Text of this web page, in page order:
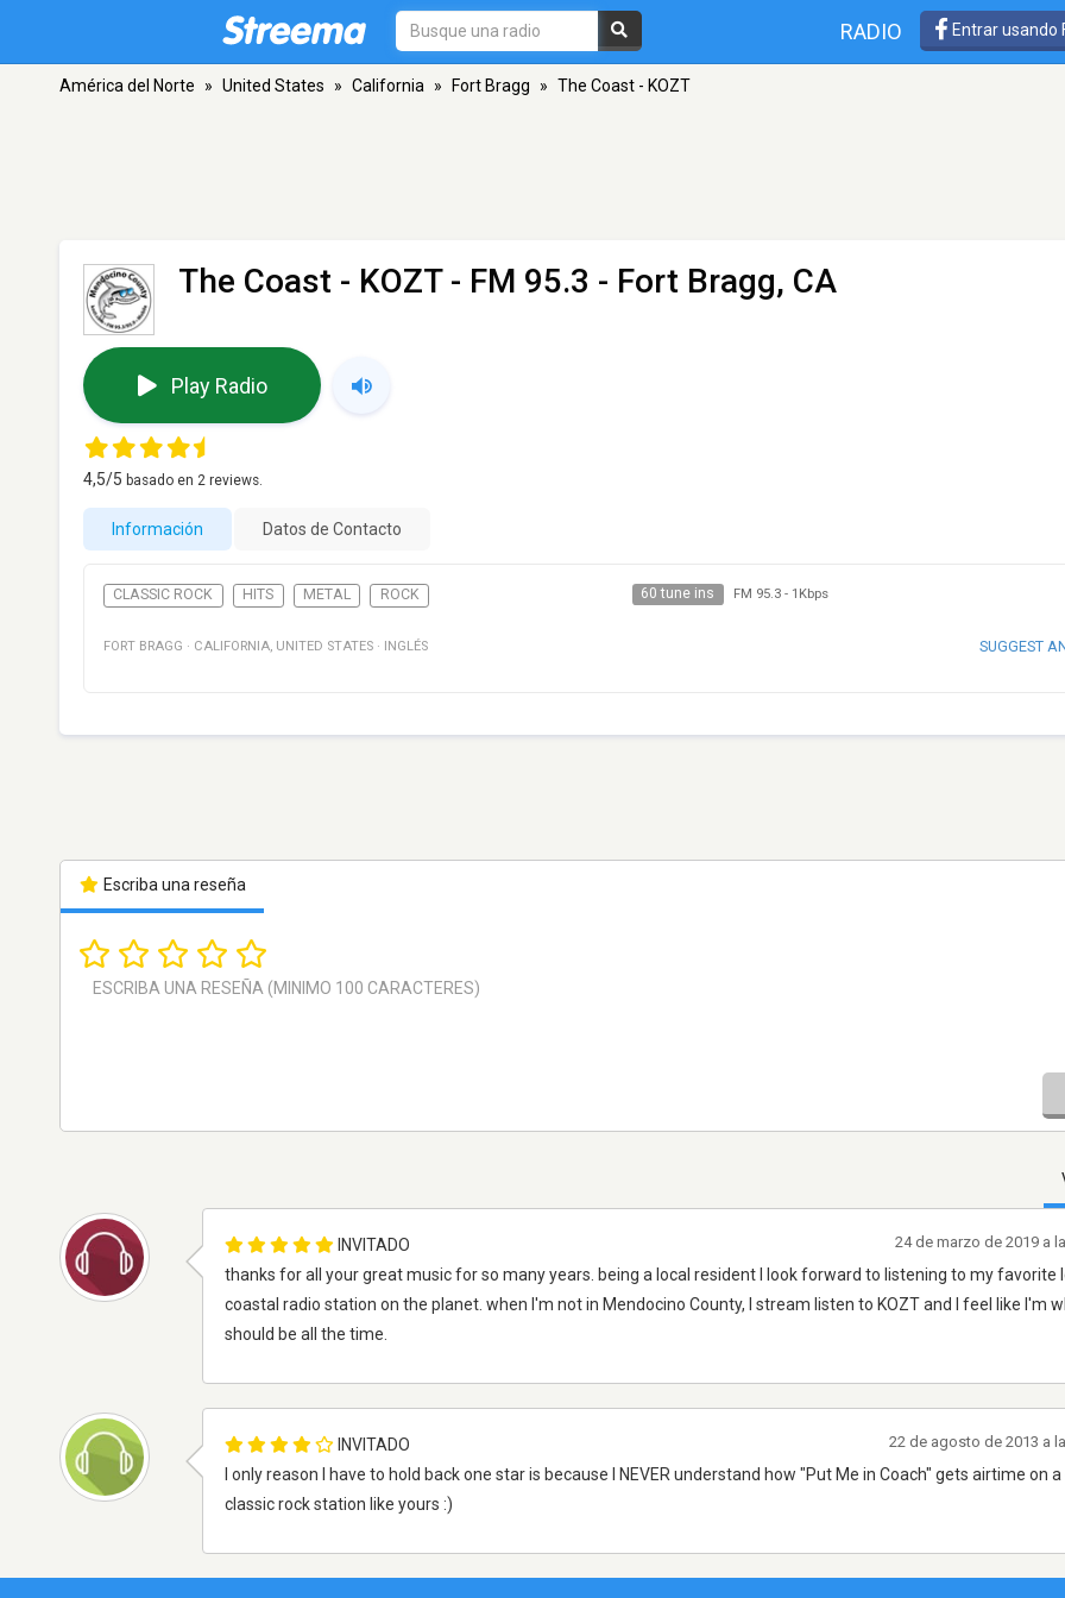
RADIO Entrar usando
América del Norte » United States » California » Fort Bragg » The Coast - KOZT
The Coast - KOZT- FM 95.3 - Fort Bragg, CA
Play Radio
4,5/5 basado en 2 reviews.
Información Datos de Contacto
CLASSIC ROCK HITS METAL ROCK 60 tune ins FM 95.3- 1Kbps
FORT BRAGG · CALIFORNIA, UNITED STATES · INGLÉS SUGGEST
Escriba una reseña
INVITADO
thanks for all your great music for so many years. being a local resident I look forward to listening to my favorite
coastal radio station on the planet. when I'm not in Mendocino County, I stream listen to KOZT and I feel like I'm
should be all the time.
24 de marzo de 2019 a
INVITADO
I only reason I have to hold back one star is because I NEVER understand how "Put Me in Coach" gets airtime on
classic rock station like yours :)
22 de agosto de 2013 a